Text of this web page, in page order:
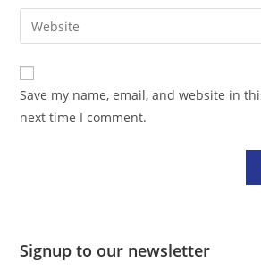
comment
email
address
comment
Enter
your
website
URL
(optional)
Save my name, email, and website in
next time I comment.
Signup to our newsletter